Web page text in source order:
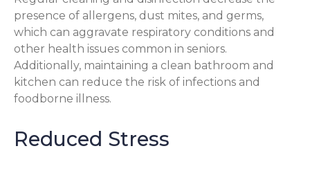
presence of allergens, dust mites, and germs,
which can aggravate respiratory conditions and
other health issues common in seniors.
Additionally, maintaining a clean bathroom and
kitchen can reduce the risk of infections and
foodborne illness.
Reduced Stress